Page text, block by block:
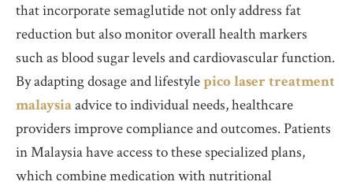
that incorporate semaglutide not only address fat
reduction but also monitor overall health markers
such as blood sugar levels and cardiovascular function.
By adapting dosage and lifestylepico laser treatment
malaysiaadvice to individual needs, healthcare
providers improve compliance and outcomes. Patients
in Malaysia have access to these specialized plans,
which combine medication with nutritional